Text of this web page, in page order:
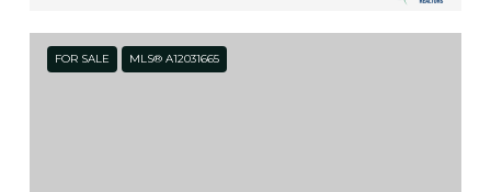
FOR SALE MLS® A12031665